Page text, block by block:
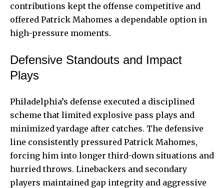
contributions kept the offense competitive and
offered Patrick Mahomes a dependable option in
high-pressure moments.
Defensive Standouts and Impact
Plays
Philadelphia’s defense executed a disciplined
scheme that limited explosive pass plays and
minimized yardage after catches. The defensive
line consistently pressured Patrick Mahomes,
forcing him into longer third-down situations and
hurried throws. Linebackers and secondary
players maintained gap integrity and aggressive